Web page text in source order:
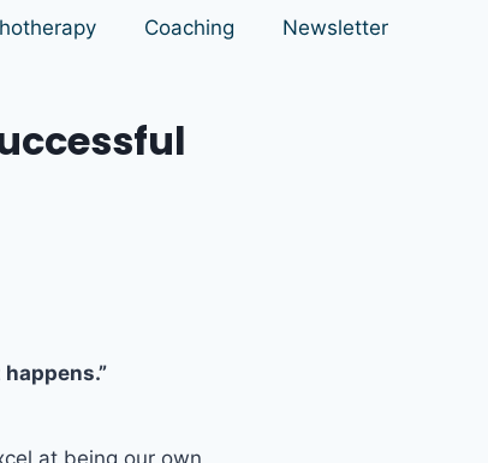
Coaching Newsletter
at being our own